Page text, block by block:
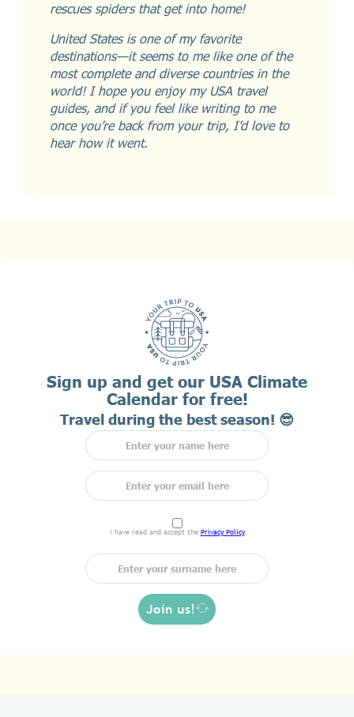
rescues spiders that get into home!
United States is one of my favorite
destinations—it seems to me like one of the
most complete and diverse countries in the
world! I hope you enjoy my USA travel
guides, and if you feel like writing to me
once you’re back from your trip, I’d love to
hear how it went.
Sign up and get our USA Climate
Calendar for free!
Travel during the best season! 😎
I have read and accept the Privacy Policy
Join us!